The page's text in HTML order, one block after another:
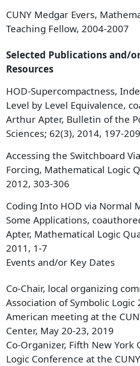
CUNY Medgar Evers,
Teaching Fellow, 2004-2007
Selected Publications and/
Resources
HOD-Supercompactness,
Level by Level Equivalence,
Arthur Apter, Bulletin of the
Sciences; 62(3), 2014, 197-209
Accessing the Switchboard
Forcing, Mathematical Logic
2012, 303-306
Coding Into HOD via Normal
Some Applications,
Apter, Mathematical Logic
2011, 1-7
Events and/or Key Dates
Co-Chair, local organizing
Association of Symbolic Logic
American meeting at the
Center, May 20-23, 2019
Co-Organizer, Fifth New York
Logic Conference at the